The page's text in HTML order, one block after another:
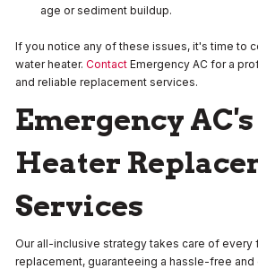
age or sediment buildup.
If you notice any of these issues, it's time to
water heater. Contact Emergency AC for a
and reliable replacement services.
Emergency
Heater
Services
Our all-inclusive strategy takes care of every
replacement, guaranteeing a hassle-free and